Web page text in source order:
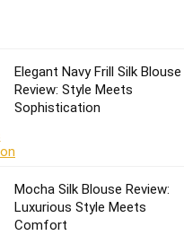
Elegant Navy Frill Silk Blouse
Review: Style Meets
Sophistication
Mocha Silk Blouse Review:
Luxurious Style Meets
Comfort